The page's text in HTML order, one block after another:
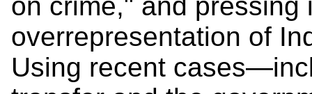
overrepresentation of
Using recent